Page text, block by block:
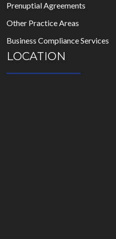
Prenuptial Agreements
Other Practice Areas
Business Compliance Services
LOCATION